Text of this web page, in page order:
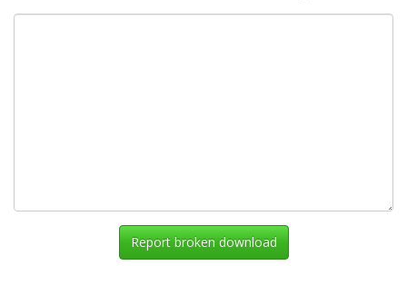
Report broken download